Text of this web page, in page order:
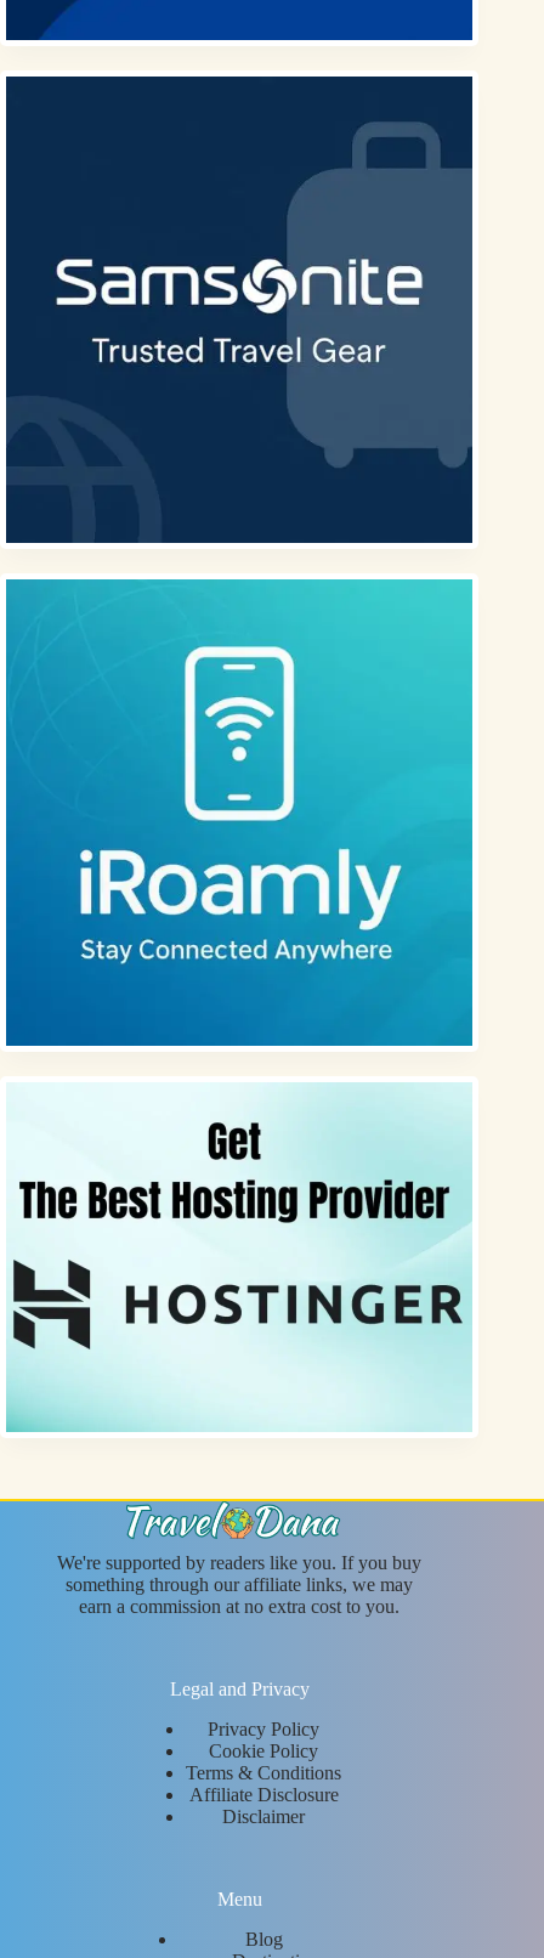
We're supported by readers like you. If you buy
something through our affiliate links, we may
earn a commission at no extra cost to you.
Legal and Privacy
Privacy Policy
Cookie Policy
Terms & Conditions
Affiliate Disclosure
Disclaimer
Menu
Blog